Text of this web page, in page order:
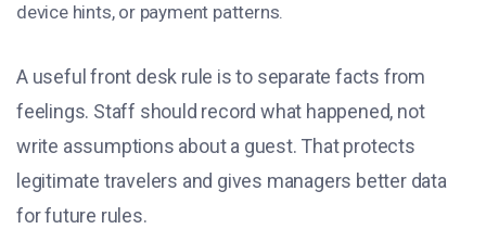
device hints, or payment patterns.
A useful front desk rule is to separate facts from
feelings. Staff should record what happened, not
write assumptions about a guest. That protects
legitimate travelers and gives managers better data
for future rules.